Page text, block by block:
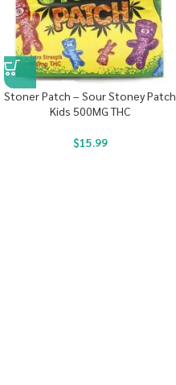
Stoner Patch – Sour Stoney Patch
Kids 500MG THC
$15.99